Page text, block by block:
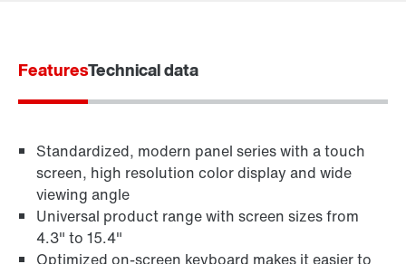
Worldwide locations
FeaturesTechnical data
Standardized, modern panel series with a touch
screen, high resolution color display and wide
viewing angle
Universal product range with screen sizes from
4.3" to 15.4"